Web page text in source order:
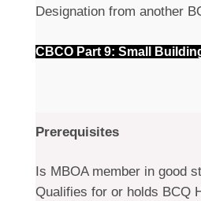
Designation from another
CBCO Part 9: Small
Prerequisites
Is MBOA member in good
Qualifies for or holds BCQ